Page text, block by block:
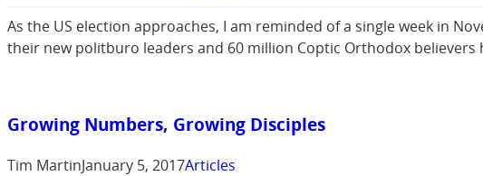
As the US election approaches, I am reminded of a single week in
their new politburo leaders and 60 million Coptic Orthodox
Growing Numbers, Growing Disciples
Tim MartinJanuary 5, 2017Articles